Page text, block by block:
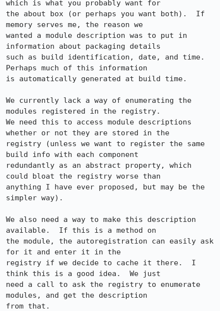
which is what you probably want for
the about box (or perhaps you want both).  If
memory serves me, the reason we
wanted a module description was to put in
information about packaging details
such as build identification, date, and time.
Perhaps much of this information
is automatically generated at build time.
We currently lack a way of enumerating the
modules registered in the registry.
We need this to access module descriptions
whether or not they are stored in the
registry (unless we want to register the same
build info with each component
redundantly as an abstract property, which
could bloat the registry worse than
anything I have ever proposed, but may be the
simpler way).
We also need a way to make this description
available.  If this is a method on
the module, the autoregistration can easily ask
for it and enter it in the
registry if we decide to cache it there.  I
think this is a good idea.  We just
need a call to ask the registry to enumerate
modules, and get the description
from that.